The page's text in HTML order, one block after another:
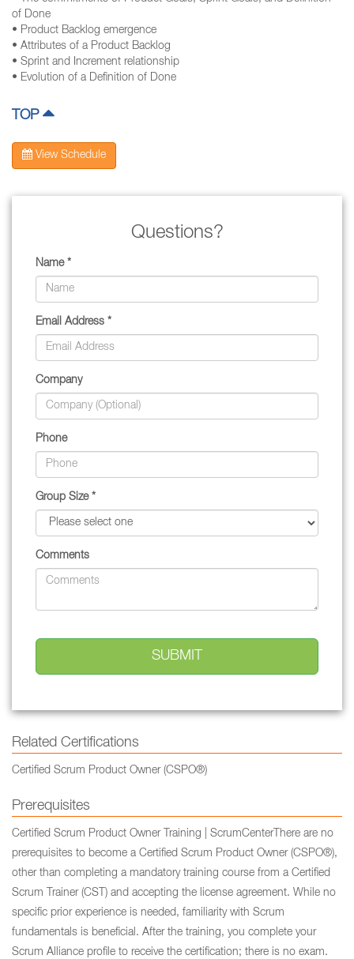
of Done
• Product Backlog emergence
• Attributes of a Product Backlog
• Sprint and Increment relationship
• Evolution of a Definition of Done
TOP
View Schedule
Questions?
Name *
Email Address *
Company
Phone
Group Size *
Comments
Related Certifications
Certified Scrum Product Owner (CSPO®)
Prerequisites
Certified Scrum Product Owner Training | ScrumCenterThere are no
prerequisites to become a Certified Scrum Product Owner (CSPO®),
other than completing a mandatory training course from a Certified
Scrum Trainer (CST) and accepting the license agreement. While no
specific prior experience is needed, familiarity with Scrum
fundamentals is beneficial. After the training, you complete your
Scrum Alliance profile to receive the certification; there is no exam.